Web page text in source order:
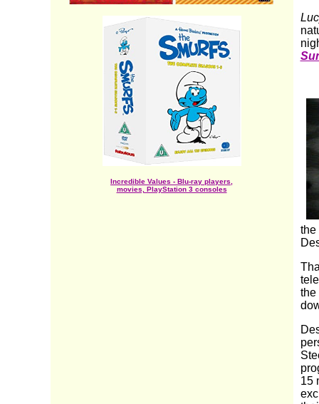
Incredible Values - Blu-ray players,
movies, PlayStation 3 consoles
the
the
15